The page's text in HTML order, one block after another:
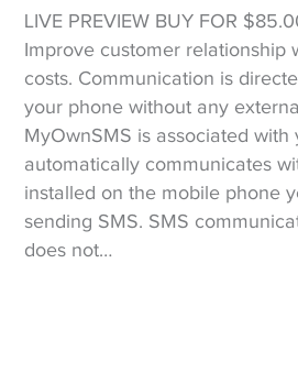
LIVE PREVIEW BUY FOR
Improve customer relationship
costs. Communication is
your phone without any
MyOwnSMS is associated with
automatically communicates
installed on the mobile phone
sending SMS. SMS
does not…